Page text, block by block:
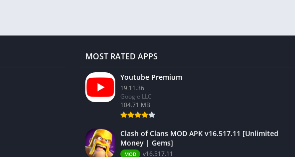
MOST RATED APPS
Youtube Premium
19.11.36
Google LLC
104.71 MB
Clash of Clans MOD APK v16.517.11 [Unlimited
Money | Gems]
MOD
v16.517.11